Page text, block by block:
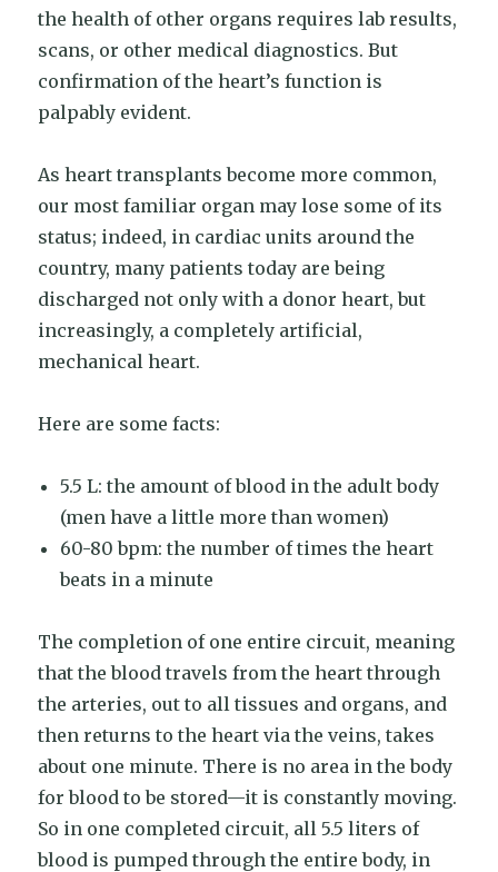
the health of other organs requires lab results,
scans, or other medical diagnostics. But
confirmation of the heart’s function is
palpably evident.
As heart transplants become more common,
our most familiar organ may lose some of its
status; indeed, in cardiac units around the
country, many patients today are being
discharged not only with a donor heart, but
increasingly, a completely artificial,
mechanical heart.
Here are some facts:
5.5 L: the amount of blood in the adult body
(men have a little more than women)
60-80 bpm: the number of times the heart
beats in a minute
The completion of one entire circuit, meaning
that the blood travels from the heart through
the arteries, out to all tissues and organs, and
then returns to the heart via the veins, takes
about one minute. There is no area in the body
for blood to be stored—it is constantly moving.
So in one completed circuit, all 5.5 liters of
blood is pumped through the entire body, in